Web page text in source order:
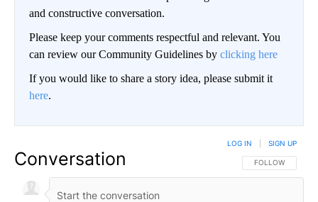
and constructive conversation.
Please keep your comments respectful and relevant. You
can review our Community Guidelines by clicking here
If you would like to share a story idea, please submit it
here.
Conversation FOLLOW THIS
FOLLOW
LOG IN SIGN UP